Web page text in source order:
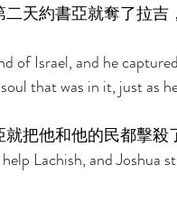
天約書亞就奪了拉
of Israel, and he
that was in it, just as
把他和他的民都擊殺
Lachish, and Joshua